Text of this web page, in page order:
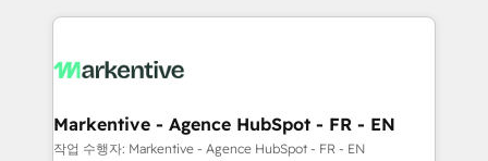
lead & deal conversion rates - Scale with less
What do you get? 🤓 Our client's are too busy to
Personal Consultant + Tech Team to handle the
heavy lifting of mapping out AND building your ideal
Markentive - Agence HubSpot - FR - EN
작업 수행자: Markentive - Agence HubSpot - FR - EN